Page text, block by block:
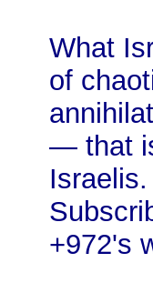
What
of
— that
Israelis.
+972's